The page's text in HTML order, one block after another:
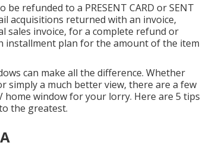
refunded to a PRESENT CARD or SENT
acquisitions returned with an invoice,
sales invoice, for a complete refund or
installment plan for the amount of the item
can make all the difference. Whether
a much better view, there are a few
window for your lorry. Here are 5 tips
the greatest.